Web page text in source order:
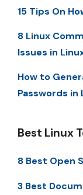
15 Tips On
8 Linux
Issues in
How to
Passwords in
Best Linux
8 Best Open
3 Best